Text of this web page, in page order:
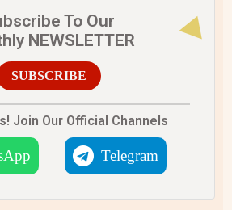
To Our
NEWSLETTER
SUBSCRIBE
Join Our Official Channels
Telegram